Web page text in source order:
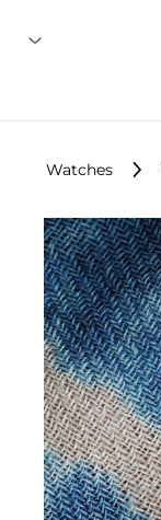
Watches